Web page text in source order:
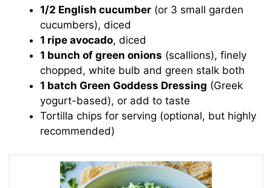
1/2 English cucumber (or 3 small garden
cucumbers), diced
1 ripe avocado, diced
1 bunch of green onions (scallions), finely
chopped, white bulb and green stalk both
1 batch Green Goddess Dressing (Greek
yogurt-based), or add to taste
Tortilla chips for serving (optional, but highly
recommended)